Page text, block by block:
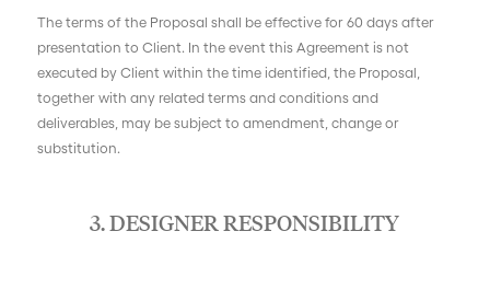
The terms of the Proposal shall be effective for 60 days after
presentation to Client. In the event this Agreement is not
executed by Client within the time identified, the Proposal,
together with any related terms and conditions and
deliverables, may be subject to amendment, change or
substitution.
3. DESIGNER RESPONSIBILITY